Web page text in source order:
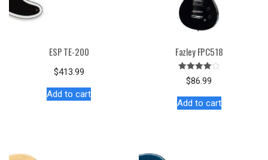
ESP TE-200
$413.99
Add to cart
Fazley FPC518
Rated
4.00
$86.99
Add to cart